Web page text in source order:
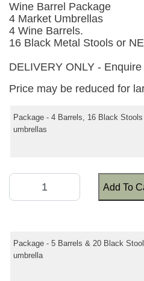
Wine Barrel Package
4 Market Umbrellas
4 Wine Barrels.
16 Black Metal Stools or
DELIVERY ONLY -
Price may be reduced for
Package - 4 Barrels, 16 Black
umbrellas
Add To
Package - 5 Barrels & 20 Black
umbrella